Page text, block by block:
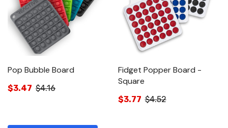
Pop Bubble Board
$3.47 $4.16
Fidget Popper Board -
Square
$3.77 $4.52